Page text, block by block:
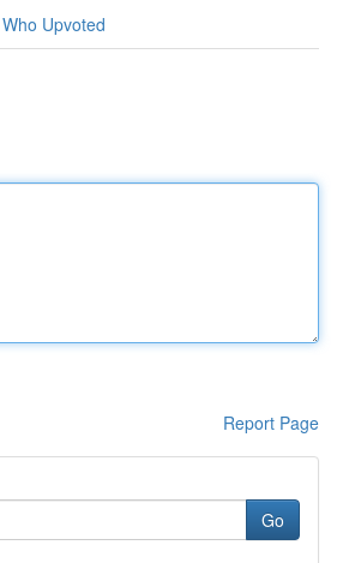
Who Upvoted
Report Page
Go